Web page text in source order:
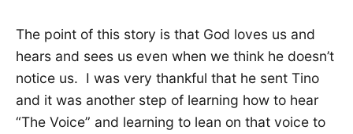
The point of this story is that God loves us and
hears and sees us even when we think he doesn’t
notice us. I was very thankful that he sent Tino
and it was another step of learning how to hear
“The Voice” and learning to lean on that voice to